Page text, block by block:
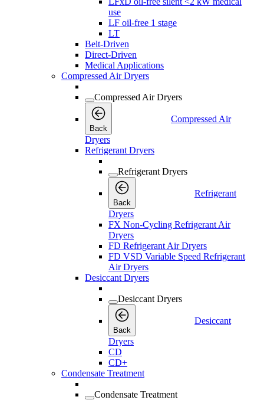
use
LF oil-free 1 stage
LT
Belt-Driven
Direct-Driven
Medical Applications
Compressed Air Dryers
Compressed Air Dryers
Back
Compressed Air
Dryers
Refrigerant Dryers
Refrigerant Dryers
Back
Refrigerant
Dryers
FX Non-Cycling Refrigerant Air
Dryers
FD Refrigerant Air Dryers
FD VSD Variable Speed Refrigerant
Air Dryers
Desiccant Dryers
Desiccant Dryers
Back
Desiccant
Dryers
CD
CD+
Condensate Treatment
Condensate Treatment